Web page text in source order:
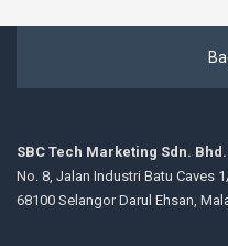
SBC Tech Marketing Sdn. Bhd.
No. 8, Jalan Industri Batu Caves
68100 Selangor Darul Ehsan,